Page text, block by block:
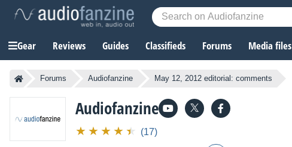
Gear Reviews Guides Classifieds Forums Media files
Forums Audiofanzine May 12, 2012 editorial: comments
Audiofanzine
(17)